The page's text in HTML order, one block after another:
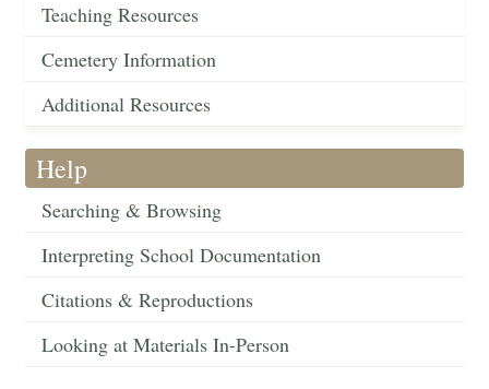
Teaching Resources
Cemetery Information
Additional Resources
Help
Searching & Browsing
Interpreting School Documentation
Citations & Reproductions
Looking at Materials In-Person